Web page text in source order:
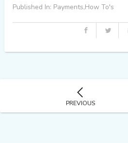
Published In: Payments,How To's
PREVIOUS